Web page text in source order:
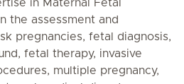
in Maternal Fetal
the assessment and
pregnancies, fetal diagnosis,
fetal therapy, invasive
multiple pregnancy,